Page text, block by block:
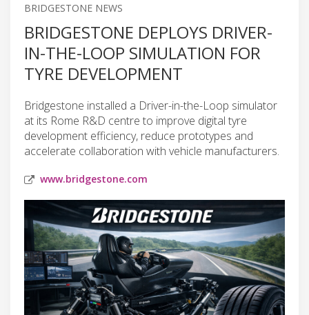
BRIDGESTONE NEWS
BRIDGESTONE DEPLOYS DRIVER-
IN-THE-LOOP SIMULATION FOR
TYRE DEVELOPMENT
Bridgestone installed a Driver-in-the-Loop simulator
at its Rome R&D centre to improve digital tyre
development efficiency, reduce prototypes and
accelerate collaboration with vehicle manufacturers.
www.bridgestone.com